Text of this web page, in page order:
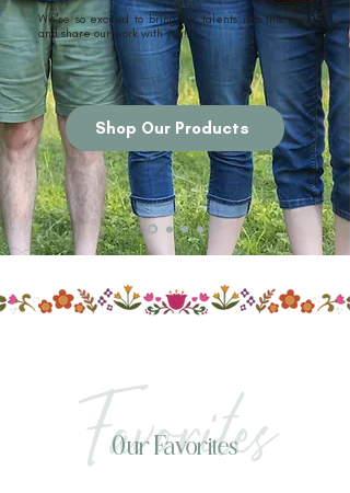
We're so excited to bring our talents into this shop
and share our work with you!
Shop Our Products
Favorites
Our Favorites